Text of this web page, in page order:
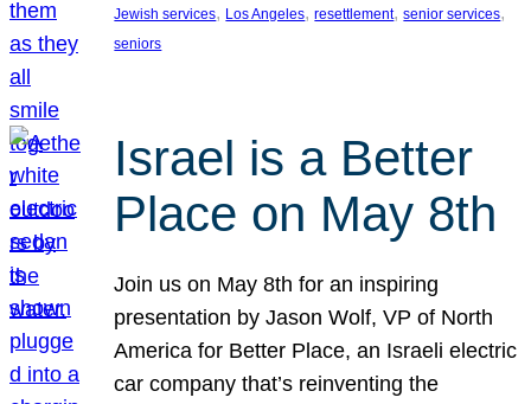
Jewish services, Los Angeles, resettlement, senior services
seniors
Israel is a Better
Place on May 8th
Join us on May 8th for an inspiring
presentation by Jason Wolf, VP of North
America for Better Place, an Israeli electric
car company that’s reinventing the